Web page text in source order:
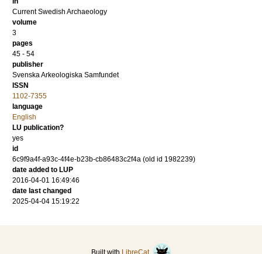
Current Swedish Archaeology
volume
3
pages
45 - 54
publisher
Svenska Arkeologiska Samfundet
ISSN
1102-7355
language
English
LU publication?
yes
id
6c9f9a4f-a93c-4f4e-b23b-cb86483c2f4a (old id 1982239)
date added to LUP
2016-04-01 16:49:46
date last changed
2025-04-04 15:19:22
Built with LibreCat